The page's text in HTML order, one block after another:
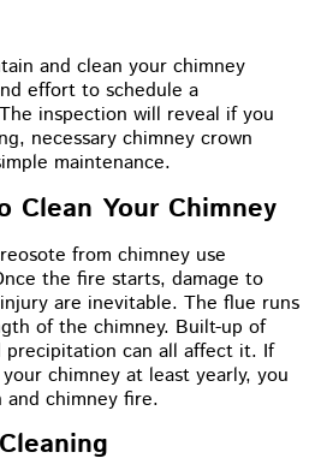
and clean your chimney
effort to schedule a
inspection will reveal if you
necessary chimney crown
maintenance.
Clean Your Chimney
from chimney use
the fire starts, damage to
are inevitable. The flue runs
of the chimney. Built-up of
can all affect it. If
chimney at least yearly, you
chimney fire.